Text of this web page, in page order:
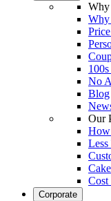
Why
Why
No
Blog
Our
How
Cost
Corporate